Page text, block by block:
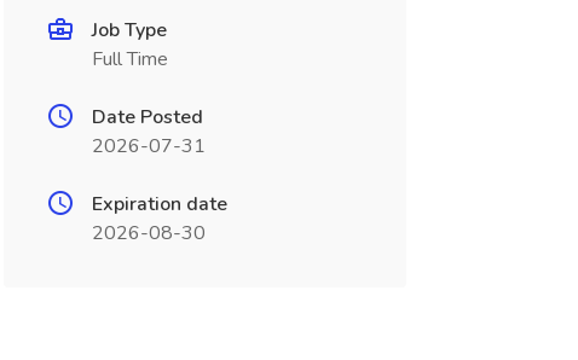
Job Type
Full Time
Date Posted
2026-07-31
Expiration date
2026-08-30